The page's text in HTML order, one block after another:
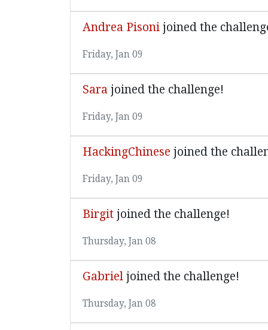
Andrea Pisoni joined the
Friday, Jan 09
Sara joined the challenge!
Friday, Jan 09
HackingChinese joined the
Friday, Jan 09
Birgit joined the challenge!
Thursday, Jan 08
Gabriel joined the challenge!
Thursday, Jan 08